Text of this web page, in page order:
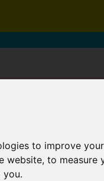
to improve
website,to measure
you.